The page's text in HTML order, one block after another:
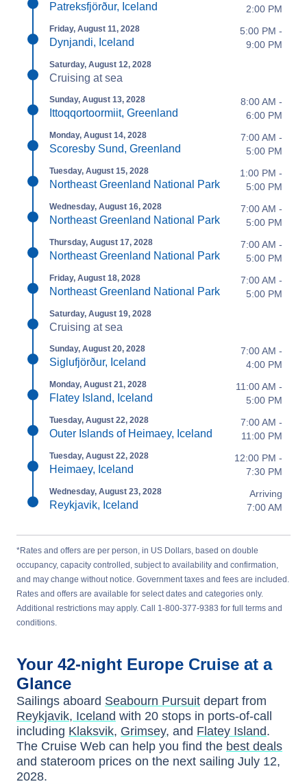
Patreksfjörður, Iceland
2:00 PM
Friday, August 11, 2028
Dynjandi, Iceland
5:00 PM -
9:00 PM
Saturday, August 12, 2028
Cruising at sea
Sunday, August 13, 2028
Ittoqqortoormiit, Greenland
8:00 AM -
6:00 PM
Monday, August 14, 2028
Scoresby Sund, Greenland
7:00 AM -
5:00 PM
Tuesday, August 15, 2028
Northeast Greenland National Park
1:00 PM -
5:00 PM
Wednesday, August 16, 2028
Northeast Greenland National Park
7:00 AM -
5:00 PM
Thursday, August 17, 2028
Northeast Greenland National Park
7:00 AM -
5:00 PM
Friday, August 18, 2028
Northeast Greenland National Park
7:00 AM -
5:00 PM
Saturday, August 19, 2028
Cruising at sea
Sunday, August 20, 2028
Siglufjörður, Iceland
7:00 AM -
4:00 PM
Monday, August 21, 2028
Flatey Island, Iceland
11:00 AM -
5:00 PM
Tuesday, August 22, 2028
Outer Islands of Heimaey, Iceland
7:00 AM -
11:00 PM
Tuesday, August 22, 2028
Heimaey, Iceland
12:00 PM -
7:30 PM
Wednesday, August 23, 2028
Reykjavik, Iceland
Arriving
7:00 AM
*Rates and offers are per person, in US Dollars, based on double
occupancy, capacity controlled, subject to availability and confirmation,
and may change without notice. Government taxes and fees are included.
Rates and offers are available for select dates and categories only.
Additional restrictions may apply. Call 1-800-377-9383 for full terms and
conditions.
Your 42-night Europe Cruise at a
Glance
Sailings aboard Seabourn Pursuit depart from
Reykjavik, Iceland with 20 stops in ports-of-call
including Klaksvik, Grimsey, and Flatey Island.
The Cruise Web can help you find the best deals
and stateroom prices on the next sailing July 12,
2028.